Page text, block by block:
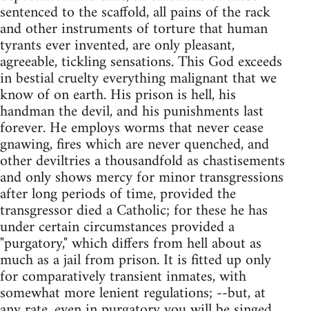
sentenced to the scaffold, all pains of the rack
and other instruments of torture that human
tyrants ever invented, are only pleasant,
agreeable, tickling sensations. This God exceeds
in bestial cruelty everything malignant that we
know of on earth. His prison is hell, his
handman the devil, and his punishments last
forever. He employs worms that never cease
gnawing, fires which are never quenched, and
other deviltries a thousandfold as chastisements
and only shows mercy for minor transgressions
after long periods of time, provided the
transgressor died a Catholic; for these he has
under certain circumstances provided a
"purgatory," which differs from hell about as
much as a jail from prison. It is fitted up only
for comparatively transient inmates, with
somewhat more lenient regulations; --but, at